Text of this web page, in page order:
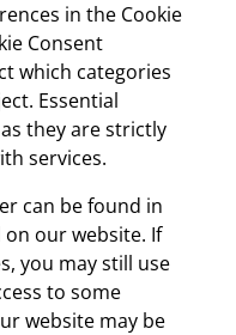
in the Cookie
Consent
which categories
Essential
they are strictly
services.
can be found in
our website. If
you may still use
to some
website may be